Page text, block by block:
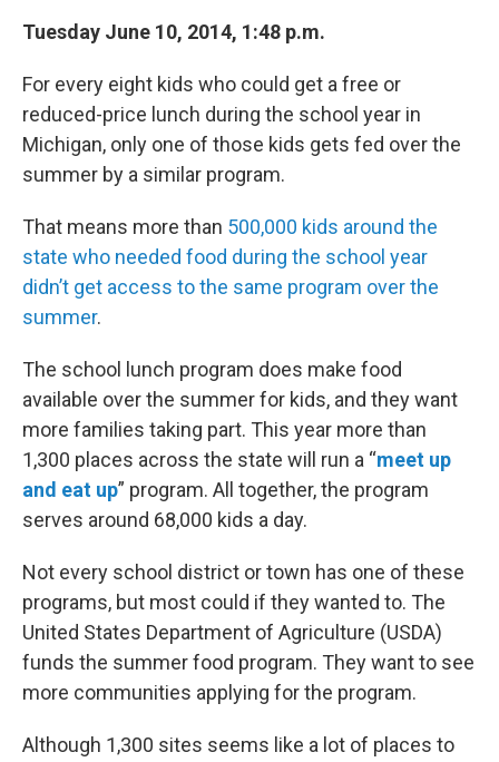
Tuesday June 10, 2014, 1:48 p.m.
For every eight kids who could get a free or
reduced-price lunch during the school year in
Michigan, only one of those kids gets fed over the
summer by a similar program.
That means more than 500,000 kids around the
state who needed food during the school year
didn’t get access to the same program over the
summer.
The school lunch program does make food
available over the summer for kids, and they want
more families taking part. This year more than
1,300 places across the state will run a “meet up
and eat up” program. All together, the program
serves around 68,000 kids a day.
Not every school district or town has one of these
programs, but most could if they wanted to. The
United States Department of Agriculture (USDA)
funds the summer food program. They want to see
more communities applying for the program.
Although 1,300 sites seems like a lot of places to